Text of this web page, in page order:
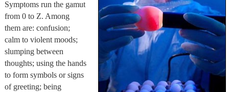
Symptoms run the gamut
from 0 to Z. Among
them are: confusion;
calm to violent moods;
slumping between
thoughts; using the hands
to form symbols or signs
of greeting; being